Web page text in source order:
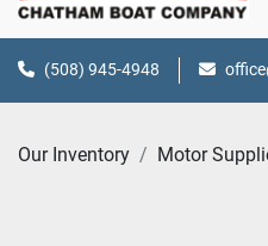
(508) 945-4948
Our Inventory Motor